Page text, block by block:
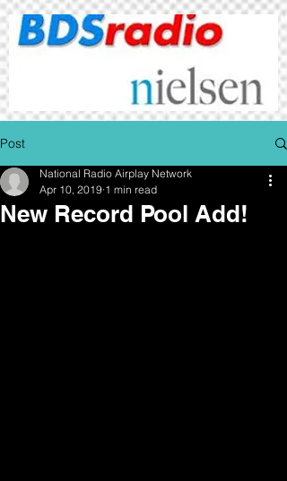
Post
New Record Pool Add!
National Radio Airplay Network
Apr 10, 2019 1 min read